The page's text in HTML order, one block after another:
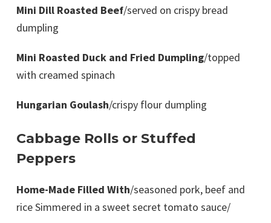
Mini Dill Roasted Beef/served on crispy bread
dumpling
Mini Roasted Duck and Fried Dumpling/topped
with creamed spinach
Hungarian Goulash/crispy flour dumpling
Cabbage Rolls or Stuffed
Peppers
Home-Made Filled With/seasoned pork, beef and
rice Simmered in a sweet secret tomato sauce/